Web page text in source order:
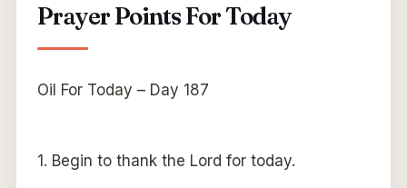
Prayer Points For Today
Oil For Today – Day 187
1. Begin to thank the Lord for today.